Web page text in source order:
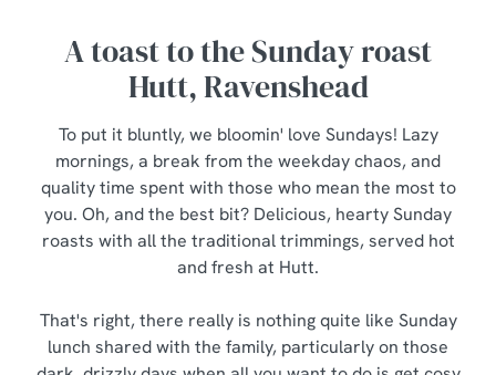
A toast to the Sunday roast
Hutt, Ravenshead
To put it bluntly, we bloomin' love Sundays! Lazy
mornings, a break from the weekday chaos, and
quality time spent with those who mean the most to
you. Oh, and the best bit? Delicious, hearty Sunday
roasts with all the traditional trimmings, served hot
and fresh at Hutt.
That's right, there really is nothing quite like Sunday
lunch shared with the family, particularly on those